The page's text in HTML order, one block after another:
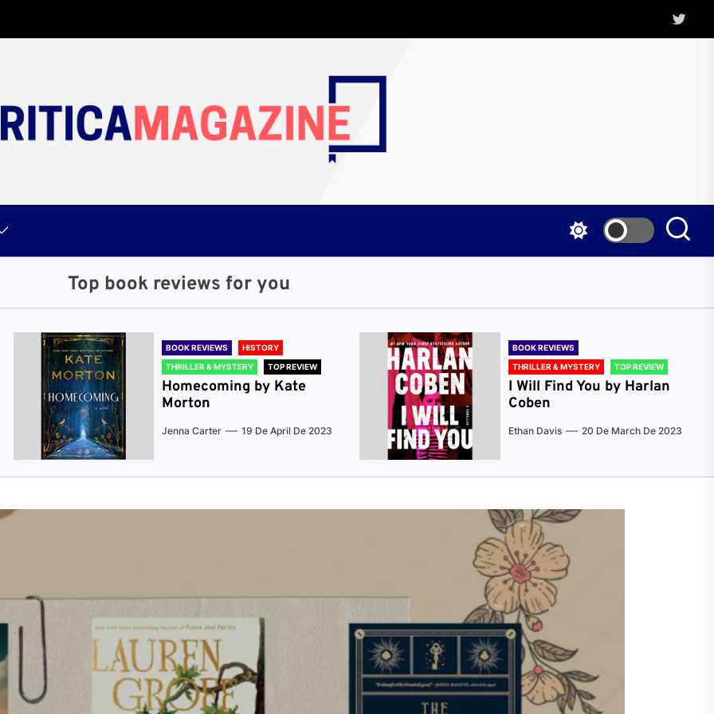
Twitter
Top book reviews for you
BOOK REVIEWS
HISTORY
THRILLER & MYSTERY
TOP REVIEW
Homecoming by Kate
Morton
Jenna Carter 19 De April De 2023
BOOK REVIEWS
THRILLER & MYSTERY
TOP REVIEW
I Will Find You by Harlan
Coben
Ethan Davis 20 De March De 2023